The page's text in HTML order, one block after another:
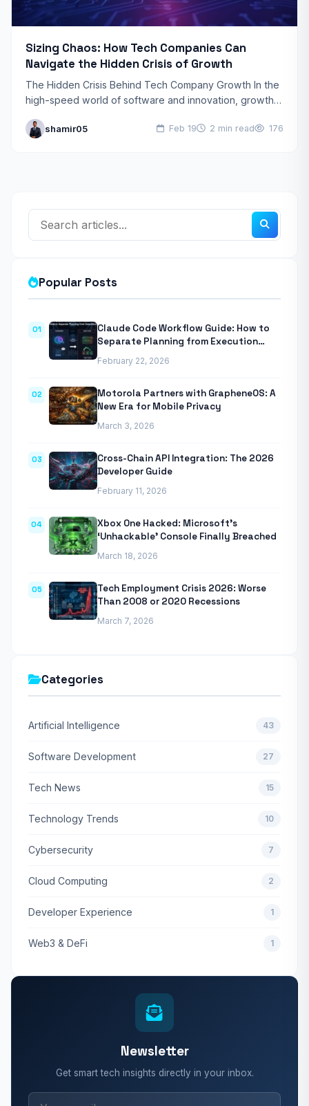
Sizing Chaos: How Tech Companies Can
Navigate the Hidden Crisis of Growth
The Hidden Crisis Behind Tech Company Growth In the
high-speed world of software and innovation, growth is
shamir05 Feb 19 2 min read 176
Popular Posts
01
Claude Code Workflow Guide: How to
Separate Planning from Execution
February 22, 2026
02
Motorola Partners with GrapheneOS: A
New Era for Mobile Privacy
March 3, 2026
03
Cross-Chain API Integration: The 2026
Developer Guide
February 11, 2026
04
Xbox One Hacked: Microsoft’s
‘Unhackable’ Console Finally Breached
March 18, 2026
05
Tech Employment Crisis 2026: Worse
Than 2008 or 2020 Recessions
March 7, 2026
Categories
Artificial Intelligence 43
Software Development 27
Tech News 15
Technology Trends 10
Cybersecurity 7
Cloud Computing 2
Developer Experience 1
Web3 & DeFi 1
Newsletter
Get smart tech insights directly in your inbox.